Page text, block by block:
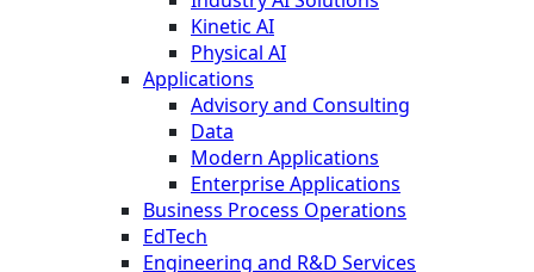
Kinetic AI
Physical AI
Applications
Advisory and Consulting
Data
Modern Applications
Enterprise Applications
Business Process Operations
EdTech
Engineering and R&D Services